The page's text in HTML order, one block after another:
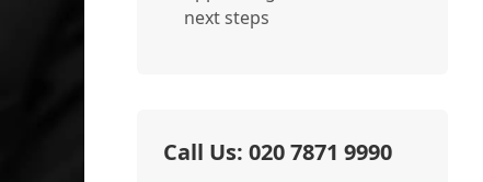
next steps
Call Us: 020 7871 9990